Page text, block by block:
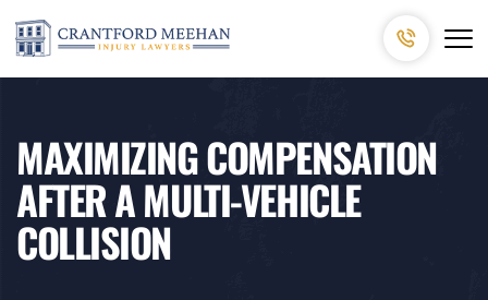
MAXIMIZING COMPENSATION
AFTER A MULTI-VEHICLE
COLLISION